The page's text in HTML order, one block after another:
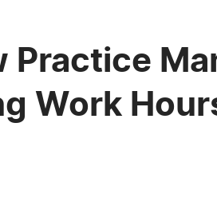
Practice
Work